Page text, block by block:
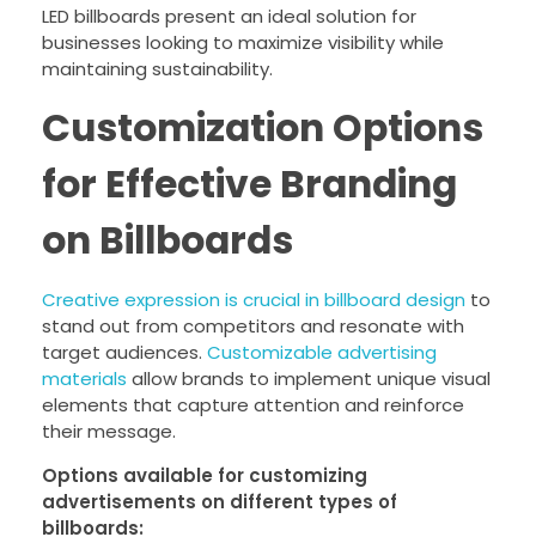
LED billboards present an ideal solution for
businesses looking to maximize visibility while
maintaining sustainability.
Customization Options
for Effective Branding
on Billboards
Creative expression is crucial in billboard design to
stand out from competitors and resonate with
target audiences. Customizable advertising
materials allow brands to implement unique visual
elements that capture attention and reinforce
their message.
Options available for customizing
advertisements on different types of
billboards: